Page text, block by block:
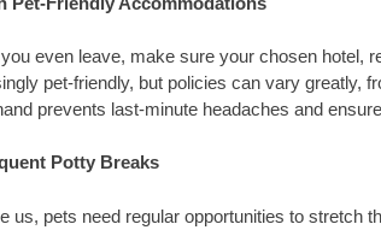
you even leave, make sure your chosen hotel,
pet-friendly, but policies can vary greatly,
prevents last-minute headaches and
Potty Breaks
us, pets need regular opportunities to stretch